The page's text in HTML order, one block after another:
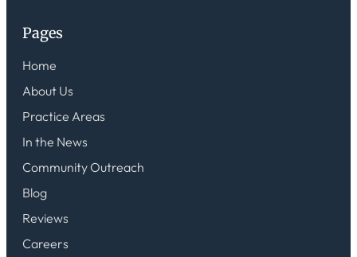
Pages
Home
About Us
Practice Areas
In the News
Community Outreach
Blog
Reviews
Careers